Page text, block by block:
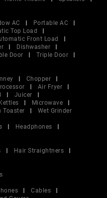
AC
Portable AC
Top Load
Front Load
Dishwasher
Door
Triple Door
Chopper
Air Fryer
Juicer
Kettles
Microwave
Toaster
Wet Grinder
Headphones
Hair Straightners
Cables